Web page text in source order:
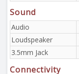
Sound
Audio
Loudspeaker
3.5mm Jack
Connectivity